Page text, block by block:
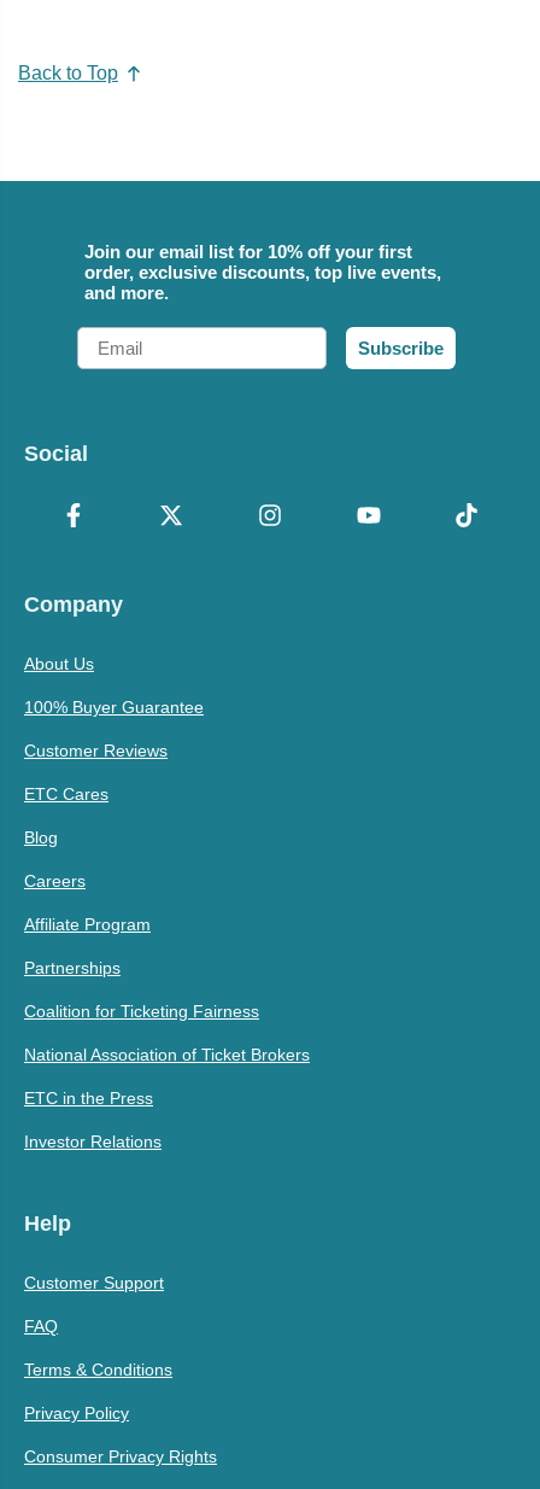
Back to Top
Join our email list for 10% off your first
order, exclusive discounts, top live events,
and more.
Email
Subscribe
Social
Company
About Us
100% Buyer Guarantee
Customer Reviews
ETC Cares
Blog
Careers
Affiliate Program
Partnerships
Coalition for Ticketing Fairness
National Association of Ticket Brokers
ETC in the Press
Investor Relations
Help
Customer Support
FAQ
Terms & Conditions
Privacy Policy
Consumer Privacy Rights